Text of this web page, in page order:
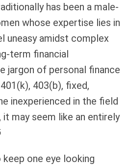
has been a male-
whose expertise lies in
uneasy amidst complex
term financial
jargon of personal finance
403(b), fixed,
inexperienced in the field
may seem like an entirely
one eye looking